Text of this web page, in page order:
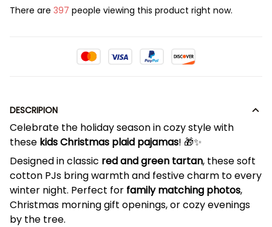
There are 400 people viewing this product right now.
DESCRIPION
Celebrate the holiday season in cozy style with
these kids Christmas plaid pajamas! 🎁✨
Designed in classic red and green tartan, these soft
cotton PJs bring warmth and festive charm to every
winter night. Perfect for family matching photos,
Christmas morning gift openings, or cozy evenings
by the tree.